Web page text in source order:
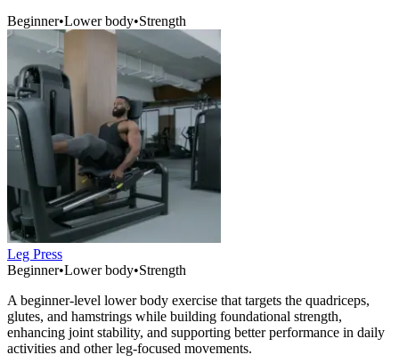
Beginner•Lower body•Strength
Leg Press
Beginner•Lower body•Strength
A beginner-level lower body exercise that targets the quadriceps,
glutes, and hamstrings while building foundational strength,
enhancing joint stability, and supporting better performance in daily
activities and other leg-focused movements.